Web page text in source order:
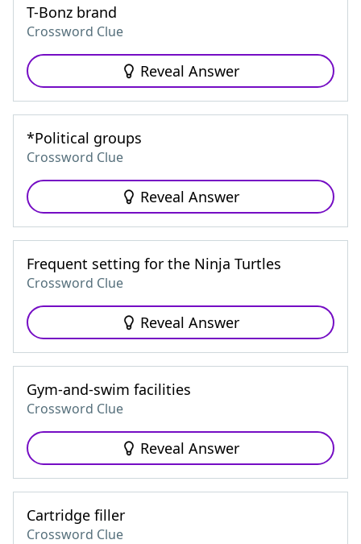
T-Bonz brand
Crossword Clue
Reveal Answer
*Political groups
Crossword Clue
Reveal Answer
Frequent setting for the Ninja Turtles
Crossword Clue
Reveal Answer
Gym-and-swim facilities
Crossword Clue
Reveal Answer
Cartridge filler
Crossword Clue